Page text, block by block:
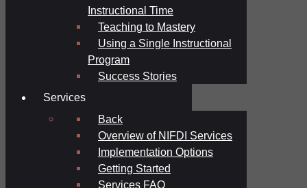
Instructional Time
Teaching to Mastery
Using a Single Instructional
Program
Success Stories
Services
Back
Overview of NIFDI Services
Implementation Options
Getting Started
Services FAQ